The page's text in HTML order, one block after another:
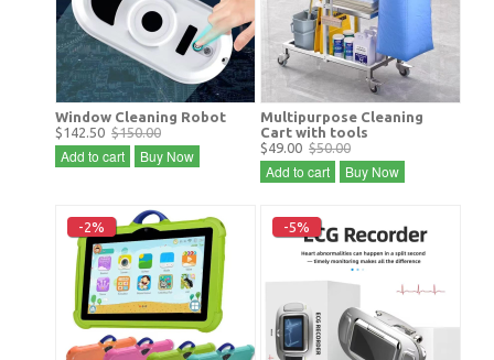
Window Cleaning Robot
$142.50 $150.00
Add to cart Buy Now
Multipurpose Cleaning
Cart with tools
$49.00 $50.00
Add to cart Buy Now
-2% -5%